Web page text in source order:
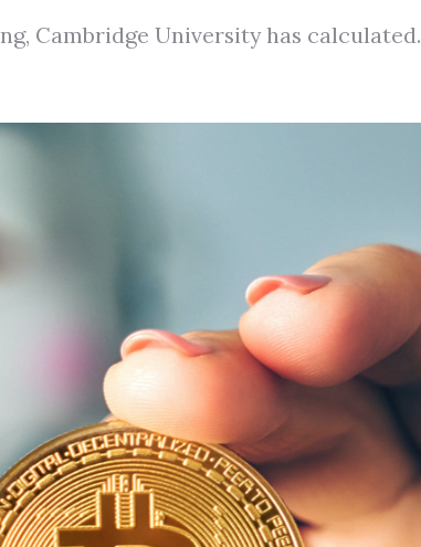
Cambridge University has calculated.